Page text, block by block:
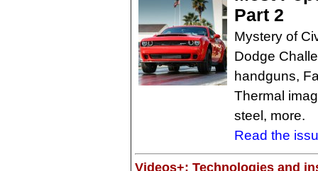
Part 2
Mystery of
Dodge
handguns,
Thermal
steel, more.
Read the
Videos+: Technologies and